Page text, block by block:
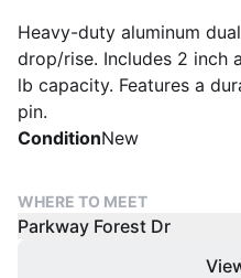
Heavy-duty aluminum
drop/rise. Includes 2 inch
lb capacity. Features a
pin.
ConditionNew
WHERE TO MEET
Parkway Forest Dr